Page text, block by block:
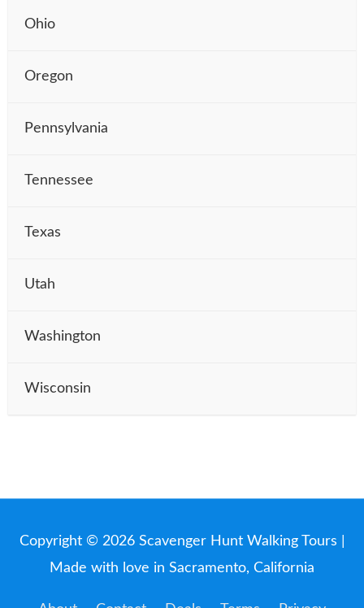
Ohio
Oregon
Pennsylvania
Tennessee
Texas
Utah
Washington
Wisconsin
Copyright © 2026 Scavenger Hunt Walking Tours
Made with love in Sacramento, California